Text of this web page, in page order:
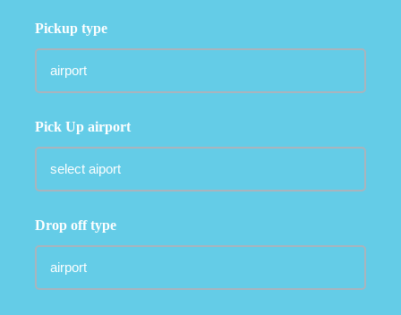
Pickup type
Pick Up airport
Drop off type